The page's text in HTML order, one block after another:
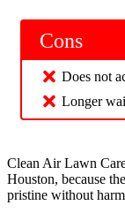
Cons
Does not
Longer
Clean Air Lawn
Houston, because
pristine without